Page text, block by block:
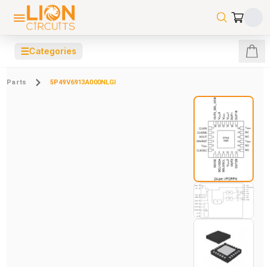
☰Categories
Parts 5P49V6913A000NLGI